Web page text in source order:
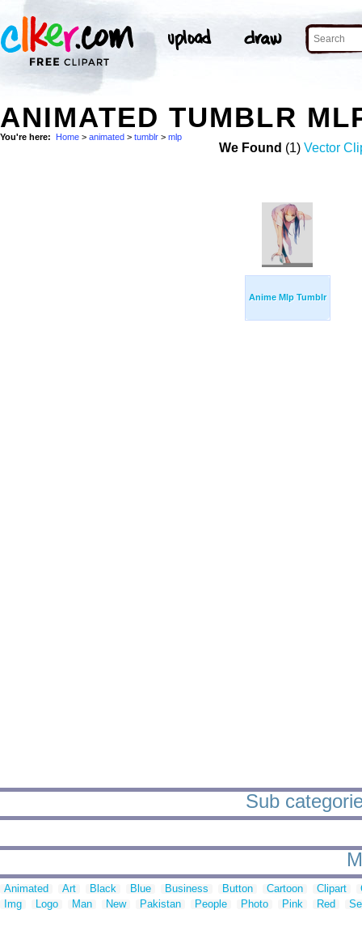
ANIMATED TUMBLR
You're here: Home > animated > tumblr > mlp
We Found (1) Vector
Anime Mlp Tumblr
Sub
Animated Art Black Blue Business Button Cartoon Clipart
Img
Logo Man New Pakistan People Photo Pink Red